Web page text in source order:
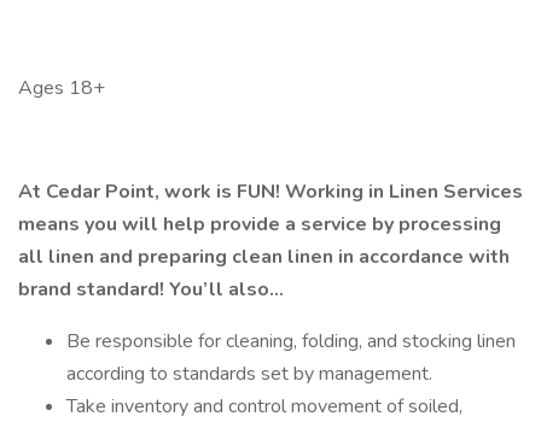
Ages 18+
At Cedar Point, work is FUN! Working in Linen Services
means you will help provide a service by processing
all linen and preparing clean linen in accordance with
brand standard! You’ll also…
Be responsible for cleaning, folding, and stocking linen
according to standards set by management.
Take inventory and control movement of soiled,